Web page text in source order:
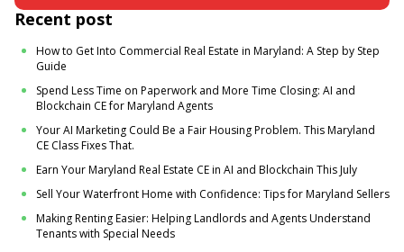
Recent post
How to Get Into Commercial Real Estate in Maryland: A Step by Step
Guide
Spend Less Time on Paperwork and More Time Closing: AI and
Blockchain CE for Maryland Agents
Your AI Marketing Could Be a Fair Housing Problem. This Maryland
CE Class Fixes That.
Earn Your Maryland Real Estate CE in AI and Blockchain This July
Sell Your Waterfront Home with Confidence: Tips for Maryland Sellers
Making Renting Easier: Helping Landlords and Agents Understand
Tenants with Special Needs